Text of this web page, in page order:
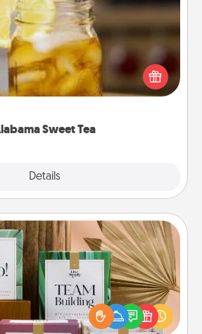
Sweet Tea
Details
one relish sweetened southern
Check out the Alabama Sweet Tea
for gifts they'll appreciate on any
Deeply Card Decks
with your loved ones using
Live Deeply card decks! Need a
Slip! Run out of stories to share?